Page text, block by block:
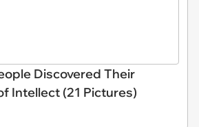
Discovered Their
Intellect (21 Pictures)